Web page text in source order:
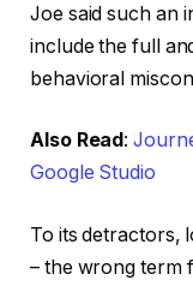
Joe said such an
include the full
behavioral
Also Read:
Google Studio
To its detractors,
– the wrong term